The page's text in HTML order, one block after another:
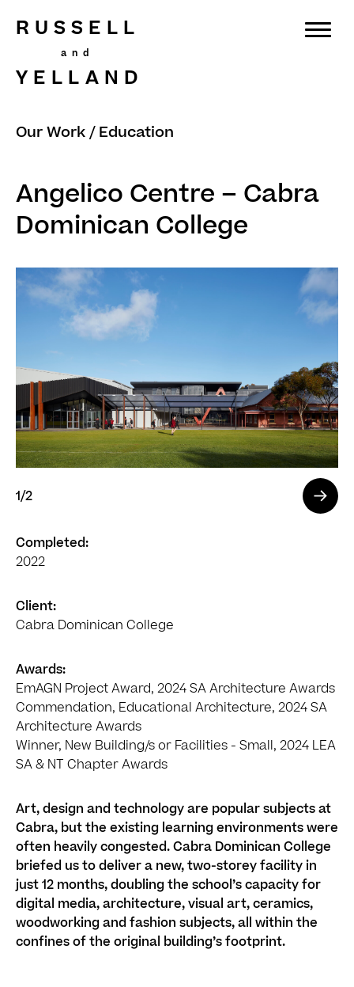
RUSSELL
YELLAND
Our Work/ Education
Angelico Centre – Cabra
Dominican College
Completed:
2022
Client:
Cabra Dominican College
Awards:
EmAGN Project Award, 2024 SA Architecture Awards
Commendation, Educational Architecture, 2024 SA
Architecture Awards
Winner, New Building/s or Facilities - Small, 2024 LEA
SA & NT Chapter Awards
Art, design and technology are popular subjects at
Cabra, but the existing learning environments were
often heavily congested. Cabra Dominican College
briefed us to deliver a new, two-storey facility in
just 12 months, doubling the school’s capacity for
digital media, architecture, visual art, ceramics,
woodworking and fashion subjects, all within the
confines of the original building’s footprint.
1/2